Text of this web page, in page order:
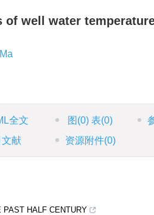
of well water
全文 图 (0)表(0)
献 资源附件(0)
PAST HALF CENTURY